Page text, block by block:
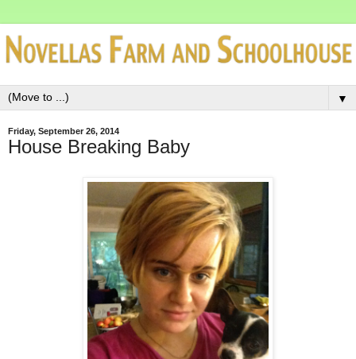
▼
Friday, September 26, 2014
House Breaking Baby